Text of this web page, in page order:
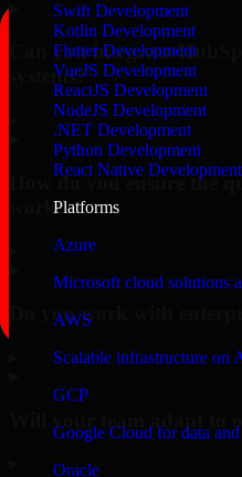
Swift Development
Kotlin Development
Flutter Development
VueJS Development
ReactJS Development
NodeJS Development
.NET Development
Python Development
React Native Development
Platforms
Azure
Microsoft cloud solutions
AWS
Scalable infrastructure on
GCP
Google Cloud for data
Oracle
Can you integrate
systems?
How do you ensure the
work?
Do you work with